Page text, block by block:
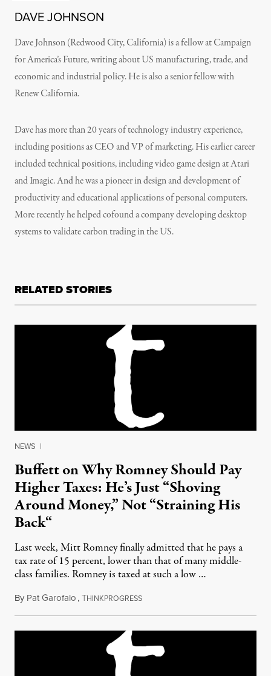
DAVE JOHNSON
Dave Johnson (Redwood City, California) is a fellow at Campaign
for America’s Future, writing about US manufacturing, trade, and
economic and industrial policy. He is also a senior fellow with
Renew California.
Dave has more than 20 years of technology industry experience,
including positions as CEO and VP of marketing. His earlier career
included technical positions, including video game design at Atari
and Imagic. And he was a pioneer in design and development of
productivity and educational applications of personal computers.
More recently he helped cofound a company developing desktop
systems to validate carbon trading in the US.
RELATED STORIES
NEWS |
Buffett on Why Romney Should Pay
Higher Taxes: He’s Just “Shoving
Around Money,” Not “Straining His
Back“
Last week, Mitt Romney finally admitted that he pays a
tax rate of 15 percent, lower than that of many middle-
class families. Romney is taxed at such a low …
By Pat Garofalo,THINKPROGRESSJanuary 23, 2012